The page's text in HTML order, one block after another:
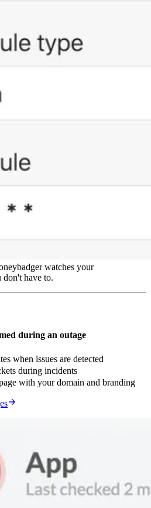
watches your
don't have to.
during an outage
when issues are detected
during incidents
with your domain and branding